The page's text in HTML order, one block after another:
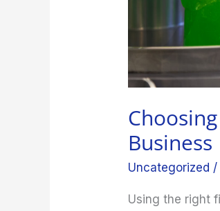
Business
Uncategorized /
Using the right